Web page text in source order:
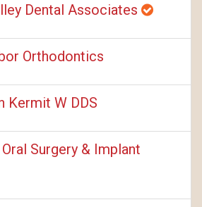
Dental Associates
Orthodontics
Kermit W DDS
Surgery & Implant